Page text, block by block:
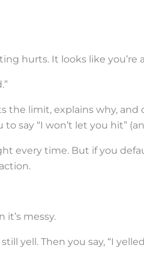
hurts. It looks like you’re
the limit, explains why,
say “I won’t let you hit”
every time. But if you
it’s messy.
yell. Then you say, “I